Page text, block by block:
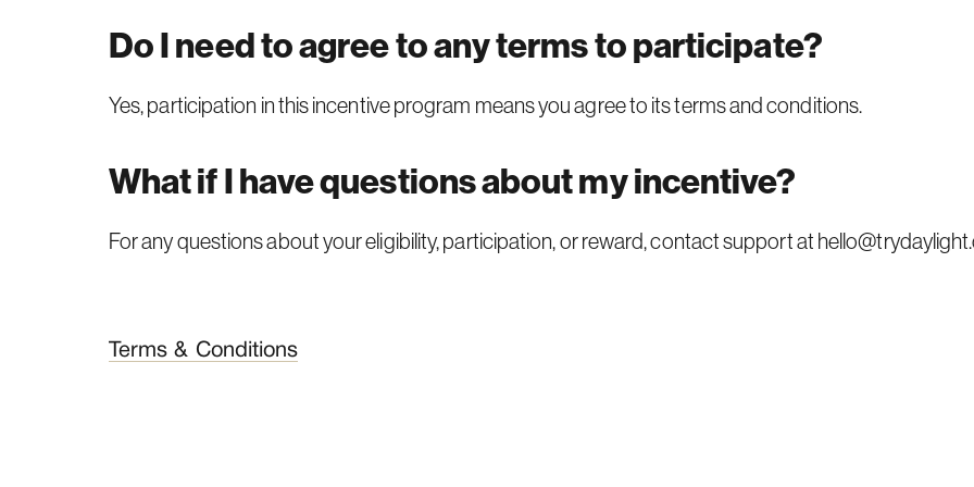
Do I need to agree to any terms to participate?
Yes, participation in this incentive program means you agree to itsterms and conditions.
What if I have questions about my incentive?
For any questions about your eligibility, participation, or reward, contact support at
Terms & Conditions